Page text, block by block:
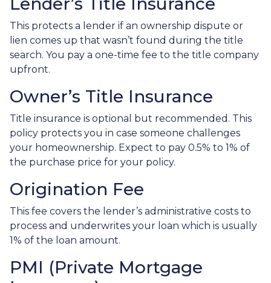
This protects a lender if an ownership dispute or
lien comes up that wasn’t found during the title
search. You pay a one-time fee to the title company
upfront.
Owner’s Title Insurance
Title insurance is optional but recommended. This
policy protects you in case someone challenges
your homeownership. Expect to pay 0.5% to 1% of
the purchase price for your policy.
Origination Fee
This fee covers the lender’s administrative costs to
process and underwrites your loan which is usually
1% of the loan amount.
PMI (Private Mortgage